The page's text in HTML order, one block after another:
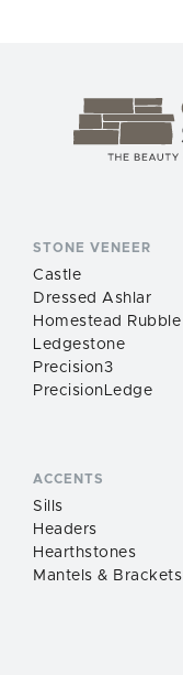
STONE VENEER
Castle
Dressed Ashlar
Homestead Rubble
Ledgestone
Precision3
PrecisionLedge
ACCENTS
Sills
Headers
Hearthstones
Mantels & Brackets